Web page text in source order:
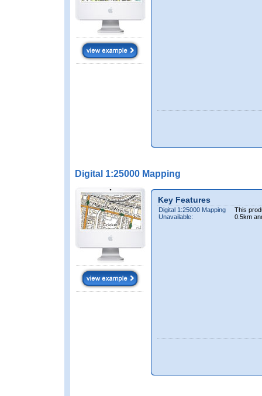
Digital 1:25000 Mapping
Key Features
Digital 1:25000 Mapping
Unavailable:
This
0.5km